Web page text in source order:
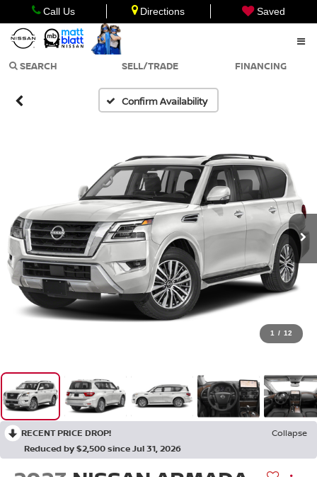
Call Us Directions Saved
SEARCH SELL/TRADE FINANCING
Confirm Availability
1 / 12
RECENT PRICE DROP!
Collapse
Reduced by $2,500 since Jul 31, 2026